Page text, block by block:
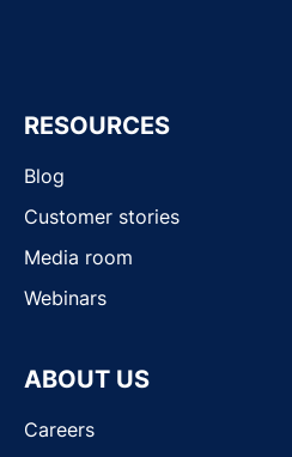
RESOURCES
Blog
Customer stories
Media room
Webinars
ABOUT US
Careers